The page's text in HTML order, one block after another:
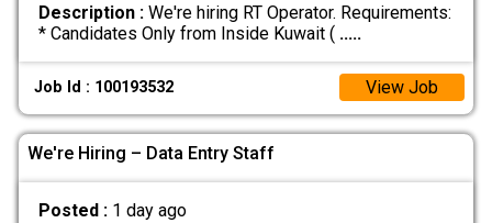
Description :We're hiring RT Operator. Requirements:
* Candidates Only from Inside Kuwait ( .....
Job Id : 100193532 View Job
We're Hiring – Data Entry Staff
Posted : 1 day ago